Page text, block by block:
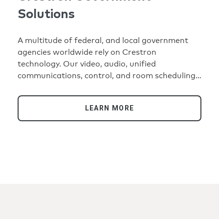
Solutions
A multitude of federal, and local government
agencies worldwide rely on Crestron
technology. Our video, audio, unified
communications, control, and room scheduling
manage their technology efficiently and
LEARN MORE